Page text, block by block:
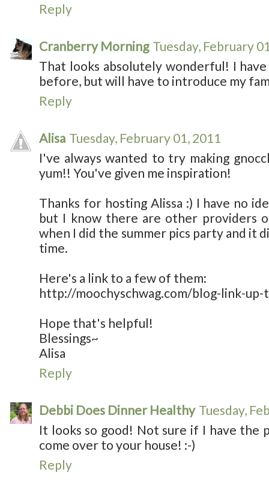
Reply
Cranberry Morning Tuesday, February
That looks absolutely wonderful! I
before, but will have to introduce my
Reply
Alisa Tuesday, February 01, 2011
I've always wanted to try making
yum!! You've given me inspiration!
Thanks for hosting Alissa :) I have no
but I know there are other providers
when I did the summer pics party and it
time.
Here's a link to a few of them:
http://moochyschwag.com/blog-link-
Hope that's helpful!
Blessings~
Alisa
Reply
Debbi Does Dinner Healthy Tuesday,
It looks so good! Not sure if I have the
come over to your house! :-)
Reply